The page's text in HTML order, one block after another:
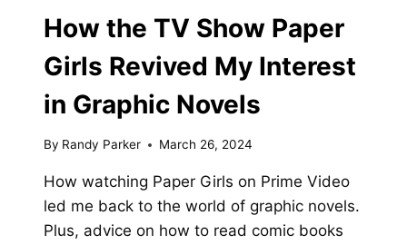
How the TV Show Paper
Girls Revived My Interest
in Graphic Novels
By Randy Parker March 26, 2024
How watching Paper Girls on Prime Video
led me back to the world of graphic novels.
Plus, advice on how to read comic books